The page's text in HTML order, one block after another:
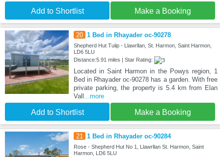
Add to Shortlist Make a Booking
20 1 Bed in Rhayader oc-90278
Shepherd Hut Tulip - Llawrllan, St. Harmon, Saint Harmon,
LD6 5LU
Distance:5.91 miles | Star Rating:
Located in Saint Harmon in the Powys region, 1
Bed in Rhayader oc-90278 has a garden. With free
private parking, the property is 5.4 km from Elan
Vall
...more
Add to Shortlist Make a Booking
21 1 Bed in Rhayader oc-90284
Rose - Shepherd Hut No 1, Llawrllan St. Harmon, Saint
Harmon, LD6 5LU